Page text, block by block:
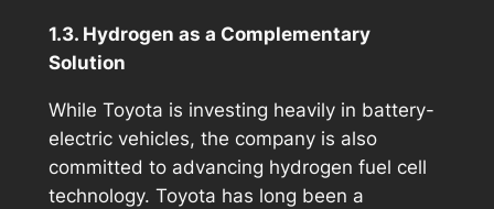
1.3. Hydrogen as a Complementary
Solution
While Toyota is investing heavily in battery-
electric vehicles, the company is also
committed to advancing hydrogen fuel cell
technology. Toyota has long been a